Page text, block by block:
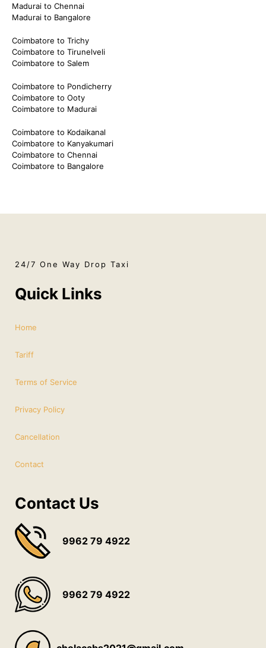
Madurai to Chennai
Madurai to Bangalore
Coimbatore to Trichy
Coimbatore to Tirunelveli
Coimbatore to Salem
Coimbatore to Pondicherry
Coimbatore to Ooty
Coimbatore to Madurai
Coimbatore to Kodaikanal
Coimbatore to Kanyakumari
Coimbatore to Chennai
Coimbatore to Bangalore
24/7 One Way Drop Taxi
Quick Links
Home
Tariff
Terms of Service
Privacy Policy
Cancellation
Contact
Contact Us
9962 79 4922
9962 79 4922